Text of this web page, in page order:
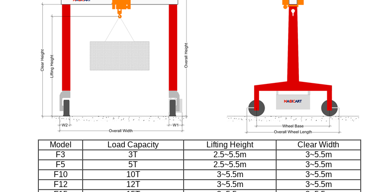
Model Load Capacity Lifting Height
Clear Width
F3
3T 2.5~5.5m
3~5.5m
F5
5T 2.5~5.5m
3~5.5m
F10
10T 3~5.5m
3~5.5m
F12
12T 3~5.5m
3~5.5m